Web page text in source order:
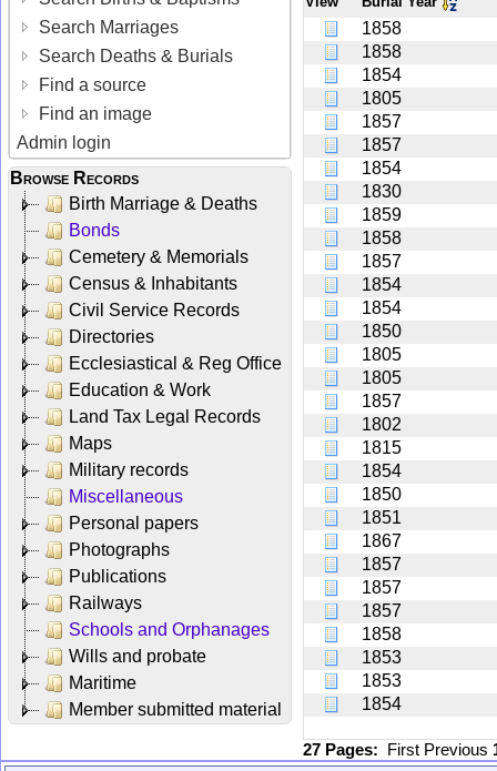
Search Marriages
Search Deaths & Burials
Find a source
Find an image
Admin login
Browse Records
Birth Marriage & Deaths
Bonds
Cemetery & Memorials
Census & Inhabitants
Civil Service Records
Directories
Ecclesiastical & Reg Office
Education & Work
Land Tax Legal Records
Maps
Military records
Miscellaneous
Personal papers
Photographs
Publications
Railways
Schools and Orphanages
Wills and probate
Maritime
Member submitted material
1858
1858
1854
1805
1857
1857
1854
1830
1859
1858
1857
1854
1854
1850
1805
1805
1857
1802
1815
1854
1850
1851
1867
1857
1857
1857
1858
1853
1853
1854
27 Pages: First Previous